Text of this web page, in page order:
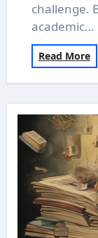
challenge.
academic…
Read More